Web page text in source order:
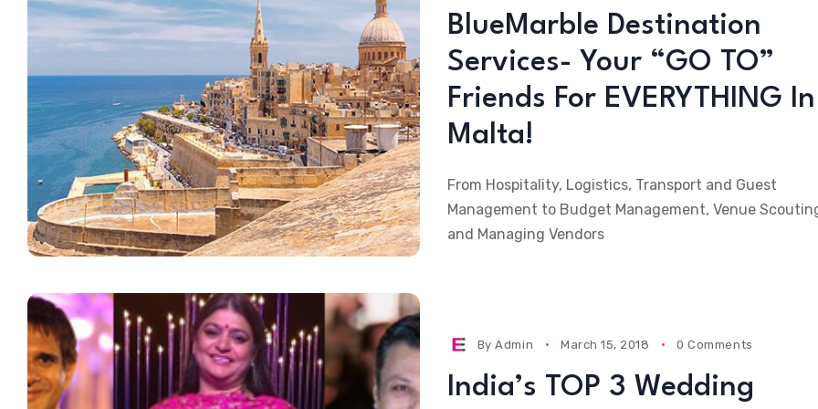
BlueMarble Destination
Services- Your “GO TO”
Friends For EVERYTHING In
Malta!
From Hospitality, Logistics, Transport and Guest
Management to Budget Management, Venue
and Managing Vendors
ByAdmin March 15, 2018 0 Comments
India’s TOP 3 Wedding